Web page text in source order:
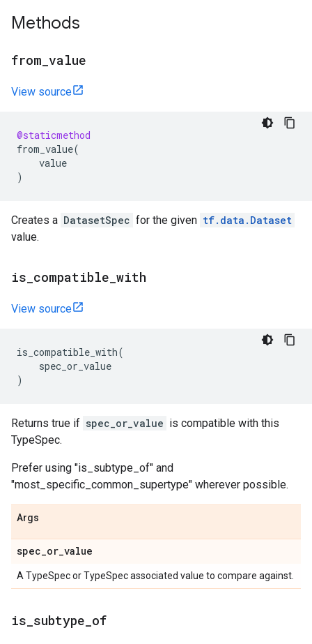
Methods
from value
View source
@staticmethod
from_value(
value
)
Creates a DatasetSpec for the given tf.data.Dataset
value.
is compatible with
View source
is_compatible_with(
spec_or_value
)
Returns true if spec_or_value is compatible with this
TypeSpec.
Prefer using "is_subtype_of" and
"most_specific_common_supertype" wherever possible.
Args
spec_or_value
A TypeSpec or TypeSpec associated value to compare against.
is subtype of